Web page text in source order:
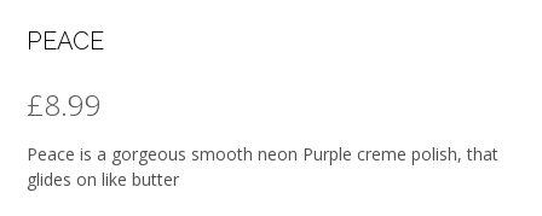
PEACE
£8.99
Peace is a gorgeous smooth neon Purple creme polish, that
glides on like butter